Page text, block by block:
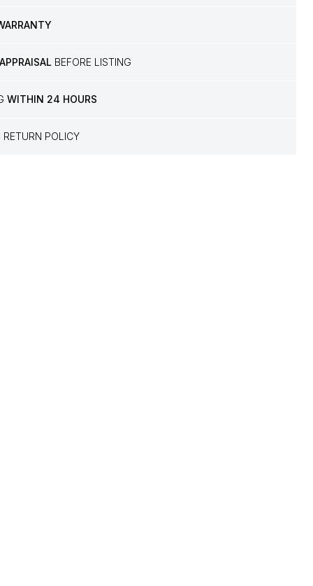
BEFORE LISTING
WITHIN 24 HOURS
RETURN POLICY